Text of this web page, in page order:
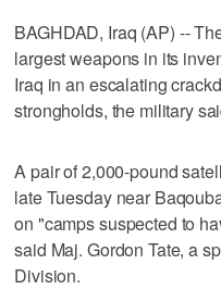
BAGHDAD, Iraq (AP) --
largest weapons in its
Iraq in an escalating
strongholds, the military
A pair of 2,000-pound
late Tuesday near
on "camps suspected to
said Maj. Gordon Tate, a
Division.